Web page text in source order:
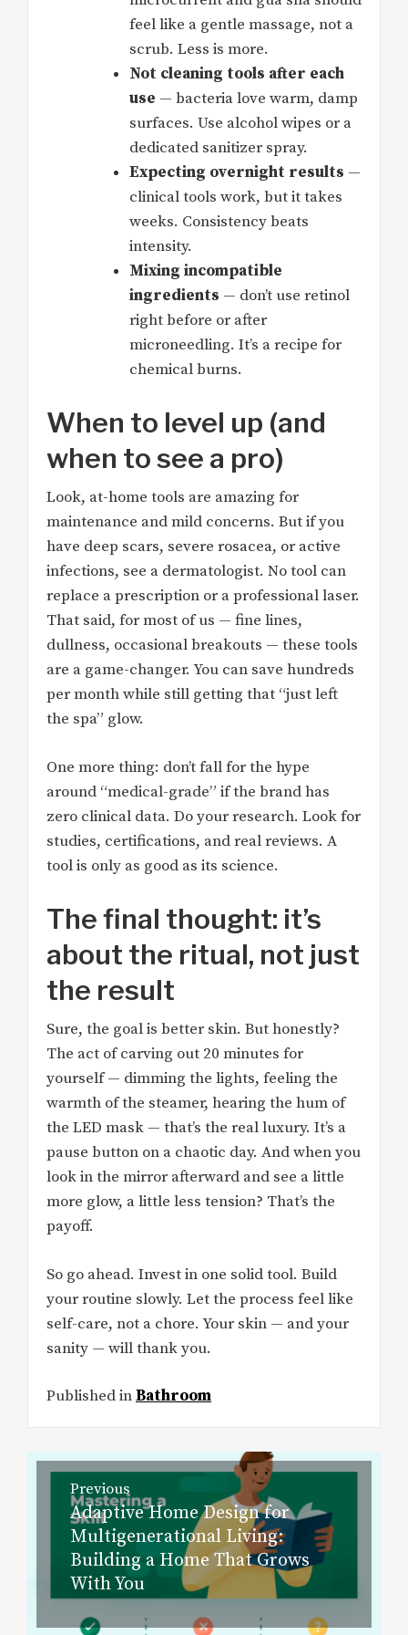
feel like a gentle massage, not a
scrub. Less is more.
Not cleaning tools after each
use — bacteria love warm, damp
surfaces. Use alcohol wipes or a
dedicated sanitizer spray.
Expecting overnight results —
clinical tools work, but it takes
weeks. Consistency beats
intensity.
Mixing incompatible
ingredients — don’t use retinol
right before or after
microneedling. It’s a recipe for
chemical burns.
When to level up (and
when to see a pro)
Look, at-home tools are amazing for
maintenance and mild concerns. But if you
have deep scars, severe rosacea, or active
infections, see a dermatologist. No tool can
replace a prescription or a professional laser.
That said, for most of us — fine lines,
dullness, occasional breakouts — these tools
are a game-changer. You can save hundreds
per month while still getting that “just left
the spa” glow.
One more thing: don’t fall for the hype
around “medical-grade” if the brand has
zero clinical data. Do your research. Look for
studies, certifications, and real reviews. A
tool is only as good as its science.
The final thought: it’s
about the ritual, not just
the result
Sure, the goal is better skin. But honestly?
The act of carving out 20 minutes for
yourself — dimming the lights, feeling the
warmth of the steamer, hearing the hum of
the LED mask — that’s the real luxury. It’s a
pause button on a chaotic day. And when you
look in the mirror afterward and see a little
more glow, a little less tension? That’s the
payoff.
So go ahead. Invest in one solid tool. Build
your routine slowly. Let the process feel like
self-care, not a chore. Your skin — and your
sanity — will thank you.
Published inBathroom
Post
navigation
Previous
Previous
post:
Adaptive Home Design for
Multigenerational Living:
Building a Home That Grows
With You